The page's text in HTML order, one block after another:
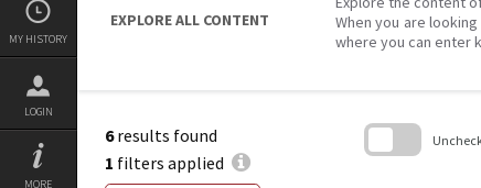
MY HISTORY
LOGIN
MORE
EXPLORE ALL CONTENT
When you are
where you can enter
6results found
1 filters applied